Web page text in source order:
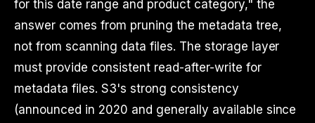
for this date range and product category," the
answer comes from pruning the metadata tree,
not from scanning data files. The storage layer
must provide consistent read-after-write for
metadata files. S3's strong consistency
(announced in 2020 and generally available since